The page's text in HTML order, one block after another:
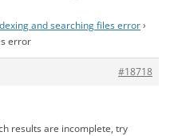
and searching files error›
error
#18718
results are incomplete, try